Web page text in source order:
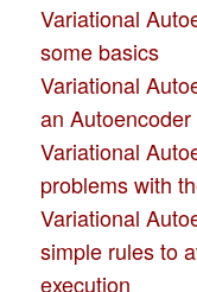
Variational
some basics
Variational
an
Variational
problems with
Variational
simple rules to
execution